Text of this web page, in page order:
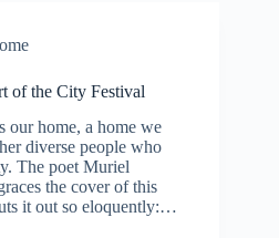
of the City Festival
our home, a home we
diverse people who
The poet Muriel
the cover of this
it out so eloquently:…